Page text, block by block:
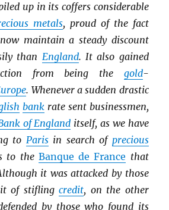
up in its coffers considerable
metals, proud of the fact
maintain a steady discount
than England. It also gained
from being the gold-
. Whenever a sudden drastic
bankrate sent businessmen,
of England itself, as we have
to Parisin search of precious
to the Banque de France that
it was attacked by those
it of stiflingcredit, on the other
by those who found its